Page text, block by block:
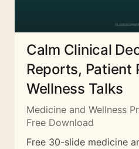
Calm Clinical
Reports, Patient
Wellness Talks
Medicine and Wellness
Free Download
Free 30-slide medicine